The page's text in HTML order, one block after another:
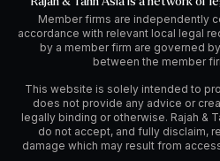
Member firms are independently
accordance with relevant local legal
by a member firm are governed
between the member
This website is solely intended to
does not provide any advice or
legally binding or otherwise. Rajah &
do not accept, and fully disclaim,
damage which may result from